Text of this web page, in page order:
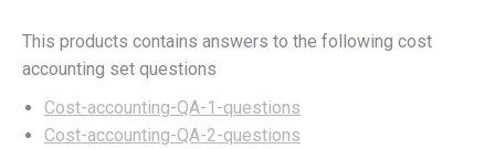
This products contains answers to the following cost
accounting set questions
Cost-accounting-QA-1-questions
Cost-accounting-QA-2-questions